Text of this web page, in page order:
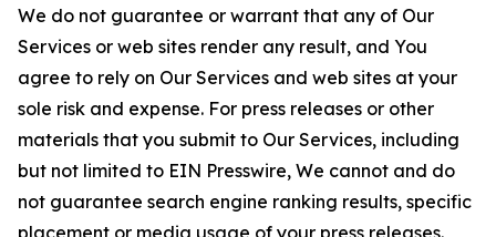
We do not guarantee or warrant that any of Our
Services or web sites render any result, and You
agree to rely on Our Services and web sites at your
sole risk and expense. For press releases or other
materials that you submit to Our Services, including
but not limited to EIN Presswire, We cannot and do
not guarantee search engine ranking results, specific
placement or media usage of your press releases.